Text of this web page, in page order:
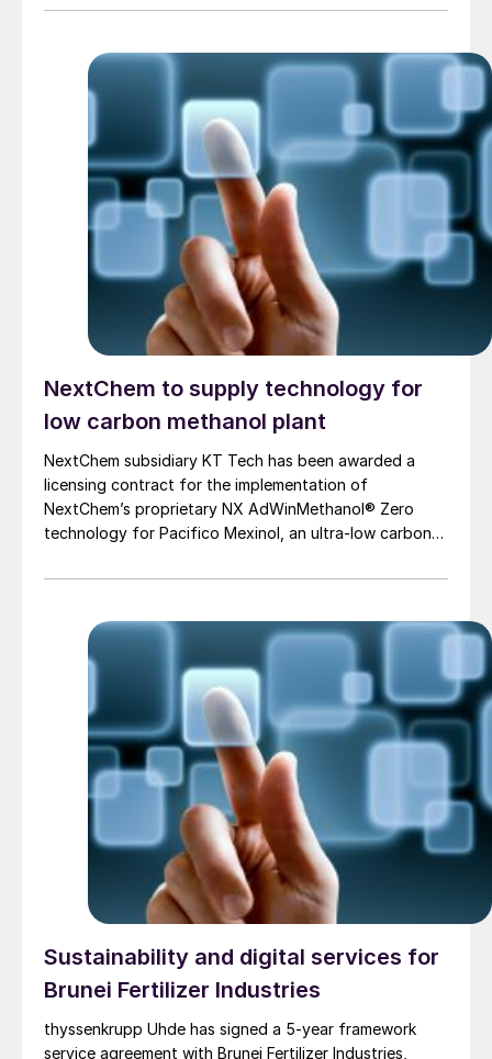
NextChem to supply technology for
low carbon methanol plant
NextChem subsidiary KT Tech has been awarded a
licensing contract for the implementation of
NextChem’s proprietary NX AdWinMethanol® Zero
technology for Pacifico Mexinol, an ultra-low carbon
Pacific coast of Mexico, which will have a planned
LLC, based in Houston, Texas, is developing Pacifico
Mexinol with the International Finance Corporation
(IFC), a member of the World Bank Group. When it
initiates operation in 2028, Pacifico Mexinol is
expected to be the largest single ultra-low carbon
methanol facility in the world – producing
approximately 350,000 t/a of green methanol and 1.8
million t/a of blue methanol annually from natural gas
with carbon capture.The value of the licensing award
is in the low tens of million euros, with the whole
package estimated to be about e250 million, including
basic engineering, proprietary and critical equipment
supply, as well as assistance to commissioning, start-
Sustainability and digital services for
Brunei Fertilizer Industries
thyssenkrupp Uhde has signed a 5-year framework
service agreement with Brunei Fertilizer Industries,